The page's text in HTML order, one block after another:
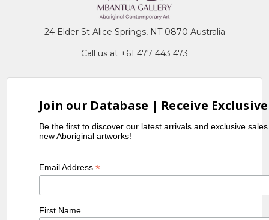
24 Elder St Alice Springs, NT 0870 Australia
Call us at +61 477 443 473
Join our Database | Receive
Be the first to discover our latest arrivals and exclusive
new Aboriginal artworks!
Email Address*
First Name